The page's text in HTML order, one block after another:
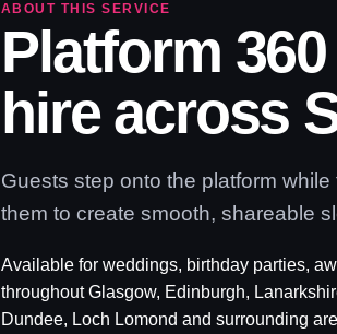
ABOUT THIS SERVICE
Platform
hire across
Guests step onto the platform
them to create smooth, shareable
Available for weddings, birthday parties,
throughout Glasgow, Edinburgh,
Dundee, Loch Lomond and surrounding